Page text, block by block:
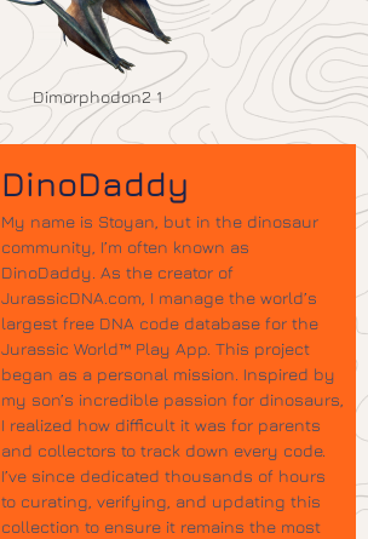
Dimorphodon2 1
DinoDaddy
My name is Stoyan, but in the dinosaur
community, I’m often known as
DinoDaddy. As the creator of
JurassicDNA.com, I manage the world’s
largest free DNA code database for the
Jurassic World™ Play App. This project
began as a personal mission. Inspired by
my son’s incredible passion for dinosaurs,
I realized how difficult it was for parents
and collectors to track down every code.
I’ve since dedicated thousands of hours
to curating, verifying, and updating this
collection to ensure it remains the most